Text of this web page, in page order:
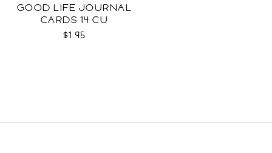
GOOD LIFE JOURNAL
CARDS 14 CU
$1.95